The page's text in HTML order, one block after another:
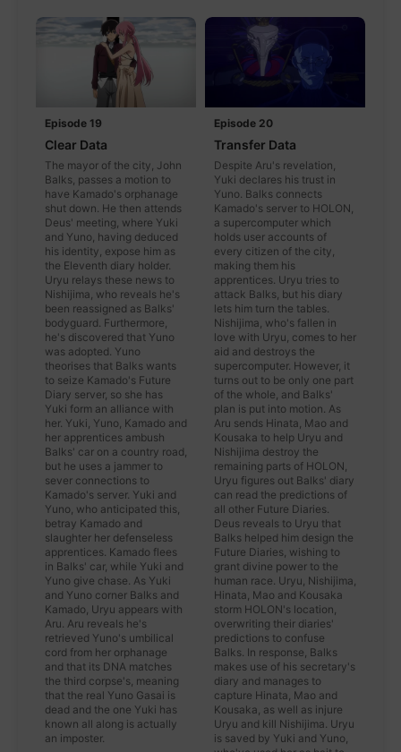
Episode 19
Clear Data
The mayor of the city, John
Balks, passes a motion to
have Kamado's orphanage
shut down. He then attends
Deus' meeting, where Yuki
and Yuno, having deduced
his identity, expose him as
the Eleventh diary holder.
Uryu relays these news to
Nishijima, who reveals he's
been reassigned as Balks'
bodyguard. Furthermore,
he's discovered that Yuno
was adopted. Yuno
theorises that Balks wants
to seize Kamado's Future
Diary server, so she has
Yuki form an alliance with
her. Yuki, Yuno, Kamado and
her apprentices ambush
Balks' car on a country road,
but he uses a jammer to
sever connections to
Kamado's server. Yuki and
Yuno, who anticipated this,
betray Kamado and
slaughter her defenseless
apprentices. Kamado flees
in Balks' car, while Yuki and
Yuno give chase. As Yuki
and Yuno corner Balks and
Kamado, Uryu appears with
Aru. Aru reveals he's
retrieved Yuno's umbilical
cord from her orphanage
and that its DNA matches
the third corpse's, meaning
that the real Yuno Gasai is
dead and the one Yuki has
known all along is actually
an imposter.
Episode 20
Transfer Data
Despite Aru's revelation,
Yuki declares his trust in
Yuno. Balks connects
Kamado's server to HOLON,
a supercomputer which
holds user accounts of
every citizen of the city,
making them his
apprentices. Uryu tries to
attack Balks, but his diary
lets him turn the tables.
Nishijima, who's fallen in
love with Uryu, comes to her
aid and destroys the
supercomputer. However, it
turns out to be only one part
of the whole, and Balks'
plan is put into motion. As
Aru sends Hinata, Mao and
Kousaka to help Uryu and
Nishijima destroy the
remaining parts of HOLON,
Uryu figures out Balks' diary
can read the predictions of
all other Future Diaries.
Deus reveals to Uryu that
Balks helped him design the
Future Diaries, wishing to
grant divine power to the
human race. Uryu, Nishijima,
Hinata, Mao and Kousaka
storm HOLON's location,
overwriting their diaries'
predictions to confuse
Balks. In response, Balks
makes use of his secretary's
diary and manages to
capture Hinata, Mao and
Kousaka, as well as injure
Uryu and kill Nishijima. Uryu
is saved by Yuki and Yuno,